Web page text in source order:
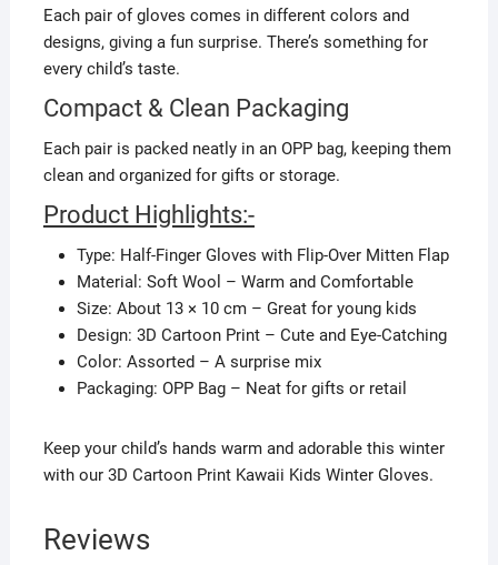
Each pair of gloves comes in different colors and
designs, giving a fun surprise. There’s something for
every child’s taste.
Compact & Clean Packaging
Each pair is packed neatly in an OPP bag, keeping them
clean and organized for gifts or storage.
Product Highlights:-
Type: Half-Finger Gloves with Flip-Over Mitten Flap
Material: Soft Wool – Warm and Comfortable
Size: About 13 × 10 cm – Great for young kids
Design: 3D Cartoon Print – Cute and Eye-Catching
Color: Assorted – A surprise mix
Packaging: OPP Bag – Neat for gifts or retail
Keep your child’s hands warm and adorable this winter
with our 3D Cartoon Print Kawaii Kids Winter Gloves.
Reviews